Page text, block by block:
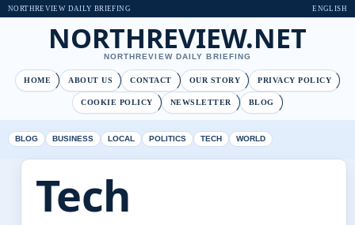
NORTHREVIEW DAILY BRIEFING ENGLISH
NORTHREVIEW.NET
NORTHREVIEW DAILY BRIEFING
HOME ABOUT US CONTACT OUR STORY PRIVACY POLICY
COOKIE POLICY NEWSLETTER BLOG
BLOG BUSINESS LOCAL POLITICS TECH WORLD
Tech